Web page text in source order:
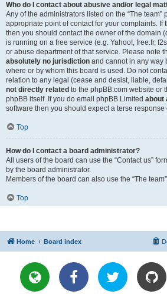
Who do I contact about abusive and/or legal
Any of the administrators listed on the “The team”
appropriate point of contact for your complaints. If
then you should contact the owner of the domain
is running on a free service (e.g. Yahoo!, free.fr,
or abuse department of that service. Please note
absolutely no jurisdiction and cannot in any way
where or by whom this board is used. Do not
relation to any legal (cease and desist, liable,
not directly related to the phpBB.com website or
phpBB itself. If you do email phpBB Limited about
software then you should expect a terse
Top
How do I contact a board administrator?
All users of the board can use the “Contact us”
by the board administrator.
Members of the board can also use the “The
Top
Home Board index